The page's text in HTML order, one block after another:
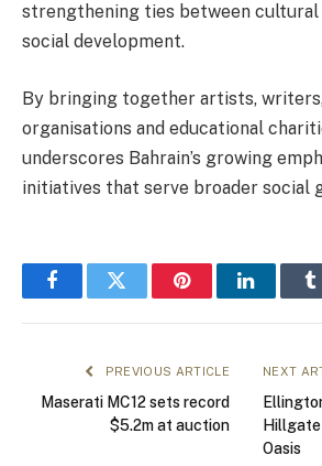
strengthening ties between cultural
social development.
By bringing together artists,
organisations and educational
underscores Bahrain’s growing
initiatives that serve broader social
FacebookTwitter PinterestLinkedIn
PREVIOUS ARTICLE
Maserati MC12 sets record
$5.2m at auction
NEXT
Oasis